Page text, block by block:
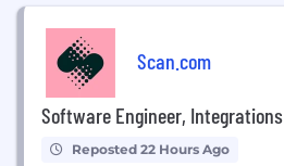
Scan.com
Software Engineer, Integrations
Reposted 22 Hours Ago